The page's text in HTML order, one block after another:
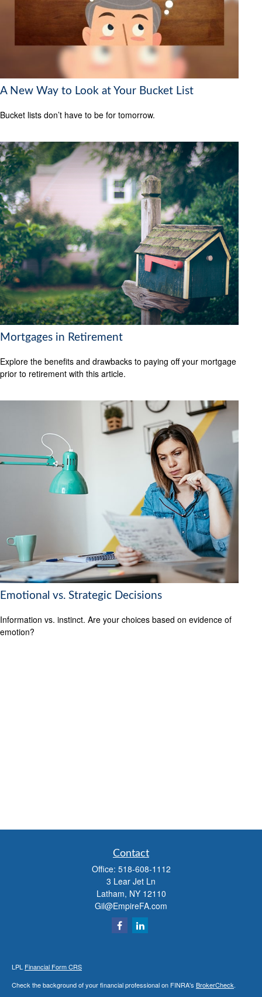
A New Way to Look at Your Bucket List
Bucket lists don’t have to be for tomorrow.
Mortgages in Retirement
Explore the benefits and drawbacks to paying off your mortgage
prior to retirement with this article.
Emotional vs. Strategic Decisions
Information vs. instinct. Are your choices based on evidence of
emotion?
Contact
Office: 518-608-1112
3 Lear Jet Ln
Latham, NY 12110
Gil@EmpireFA.com
LPL Financial Form CRS
Check the background of your financial professional on FINRA's BrokerCheck.